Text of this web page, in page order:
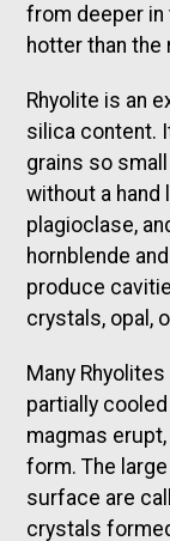
from deeper in
hotter than the
Rhyolite is an
silica content.
grains so
without a hand
plagioclase,
hornblende
produce
crystals, opal,
Many
partially
magmas
form. The
surface are
crystals